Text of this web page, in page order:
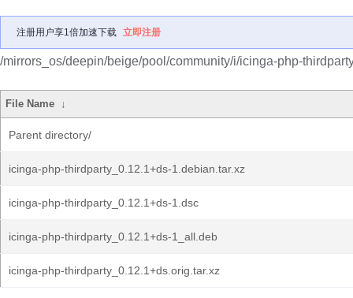
注册用户享1倍加速下载 立即注册
/mirrors_os/deepin/beige/pool/community/i/icinga-php-
File Name ↓
Parent directory/
icinga-php-thirdparty_0.12.1+ds-1.debian.tar.xz
icinga-php-thirdparty_0.12.1+ds-1.dsc
icinga-php-thirdparty_0.12.1+ds-1_all.deb
icinga-php-thirdparty_0.12.1+ds.orig.tar.xz